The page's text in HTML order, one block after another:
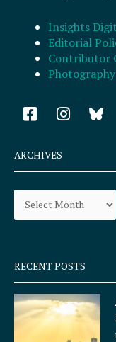
Insights
Editorial
Contributor
F
a
e
b
o
k
q
u
a
r
e
I
n
a
r
a
ARCHIVES
Archives
RECENT POSTS